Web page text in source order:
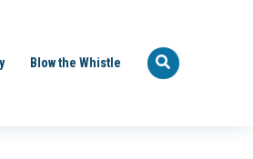
Blow the Whistle